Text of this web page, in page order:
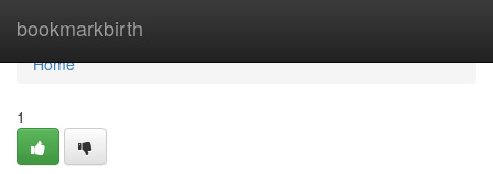
bookmarkbirth
Home
Home
1